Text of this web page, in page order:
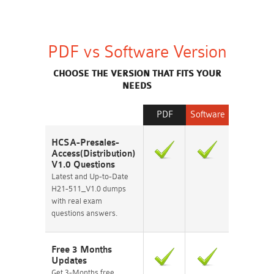
PDF vs Software Version
CHOOSE THE VERSION THAT FITS YOUR
NEEDS
Software
PDF
HCSA-Presales-
Access(Distribution)
V1.0 Questions
Latest and Up-to-Date
H21-511_V1.0 dumps
with real exam
questions answers.
Free 3 Months
Updates